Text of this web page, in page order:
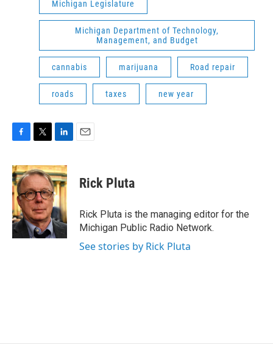
Michigan Legislature
Michigan Department of Technology,
Management, and Budget
cannabis marijuana Road repair
roads taxes new year
c
e
b
o
o
k
i
t
t
e
r
n
k
e
d
I
n
Rick Pluta
Rick Pluta is the managing editor for the
Michigan Public Radio Network.
See stories by Rick Pluta